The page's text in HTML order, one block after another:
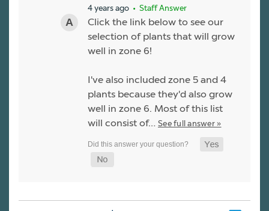
4 years ago • Staff Answer
Click the link below to see our
selection of plants that will grow
well in zone 6!
I've also included zone 5 and 4
plants because they'd also grow
well in zone 6. Most of this list
will consist of… See full answer »